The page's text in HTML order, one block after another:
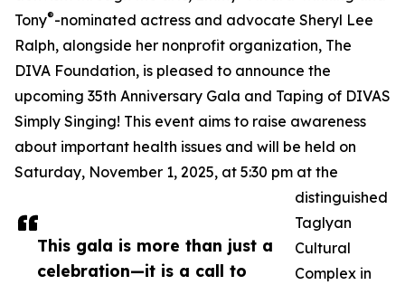
This gala is more than just a
celebration—it is a call to
Tony®-nominated actress and advocate Sheryl Lee
Ralph, alongside her nonprofit organization, The
DIVA Foundation, is pleased to announce the
upcoming 35th Anniversary Gala and Taping of DIVAS
Simply Singing! This event aims to raise awareness
about important health issues and will be held on
Saturday, November 1, 2025, at 5:30 pm at the
distinguished
Taglyan
Cultural
Complex in